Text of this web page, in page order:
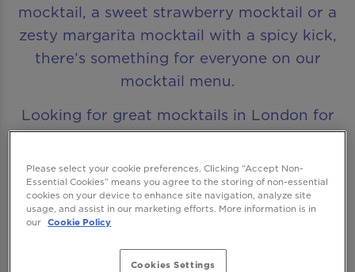
mocktail, a sweet strawberry mocktail or a
zesty margarita mocktail with a spicy kick,
there’s something for everyone on our
mocktail menu.
Looking for great mocktails in London for
after work drinks, date nights, celebrations
or catch ups with friends? Our mocktails
menu is ready to get you staying for “just
one more”. The best part? All our non-
alcoholic mocktails are included in our
Happy Hour offer!
Please select your cookie preferences. Clicking “Accept Non-
Essential Cookies” means you agree to the storing of non-essential
cookies on your device to enhance site navigation, analyze site
usage, and assist in our marketing efforts. More information is in
our Cookie Policy
Cookies Settings